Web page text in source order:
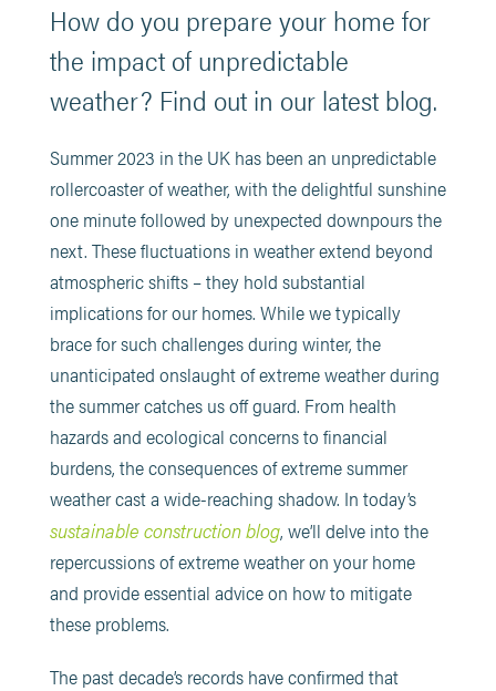
How do you prepare your home for
the impact of unpredictable
weather? Find out in our latest blog.
Summer 2023 in the UK has been an unpredictable
rollercoaster of weather, with the delightful sunshine
one minute followed by unexpected downpours the
next. These fluctuations in weather extend beyond
atmospheric shifts – they hold substantial
implications for our homes. While we typically
brace for such challenges during winter, the
unanticipated onslaught of extreme weather during
the summer catches us off guard. From health
hazards and ecological concerns to financial
burdens, the consequences of extreme summer
weather cast a wide-reaching shadow. In today’s
sustainable construction blog, we’ll delve into the
repercussions of extreme weather on your home
and provide essential advice on how to mitigate
these problems.
The past decade’s records have confirmed that